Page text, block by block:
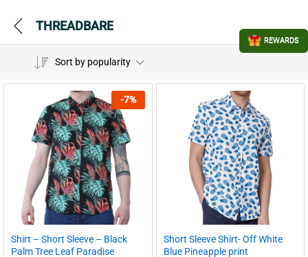
THREADBARE
Sort by popularity
-7%
Shirt – Short Sleeve – Black
Palm Tree Leaf Paradise
Short Sleeve Shirt- Off White
Blue Pineapple print
REWARDS